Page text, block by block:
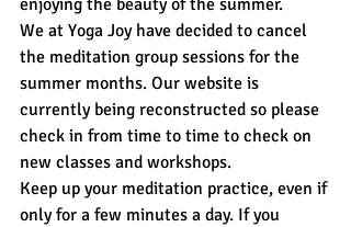
enjoying the beauty of the summer.
We at Yoga Joy have decided to cancel
the meditation group sessions for the
summer months. Our website is
currently being reconstructed so please
check in from time to time to check on
new classes and workshops.
Keep up your meditation practice, even if
only for a few minutes a day. If you